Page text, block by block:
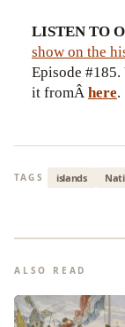
LISTEN TO
show on the
Episode
it fromÂhere.
TAGS islands
ALSO READ